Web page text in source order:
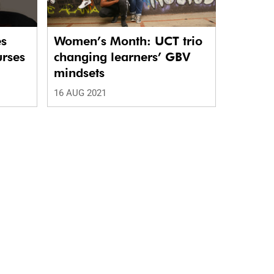
Women’s Month: UCT trio
changing learners’ GBV
mindsets
16 AUG 2021